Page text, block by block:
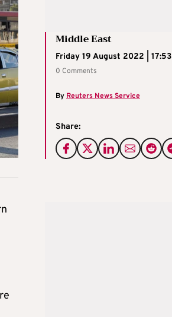
Middle East
Friday 19 August 2022 | 17:53
0 Comments
By Reuters News Service
Share: